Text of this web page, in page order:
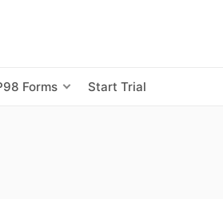
Forms Start Trial